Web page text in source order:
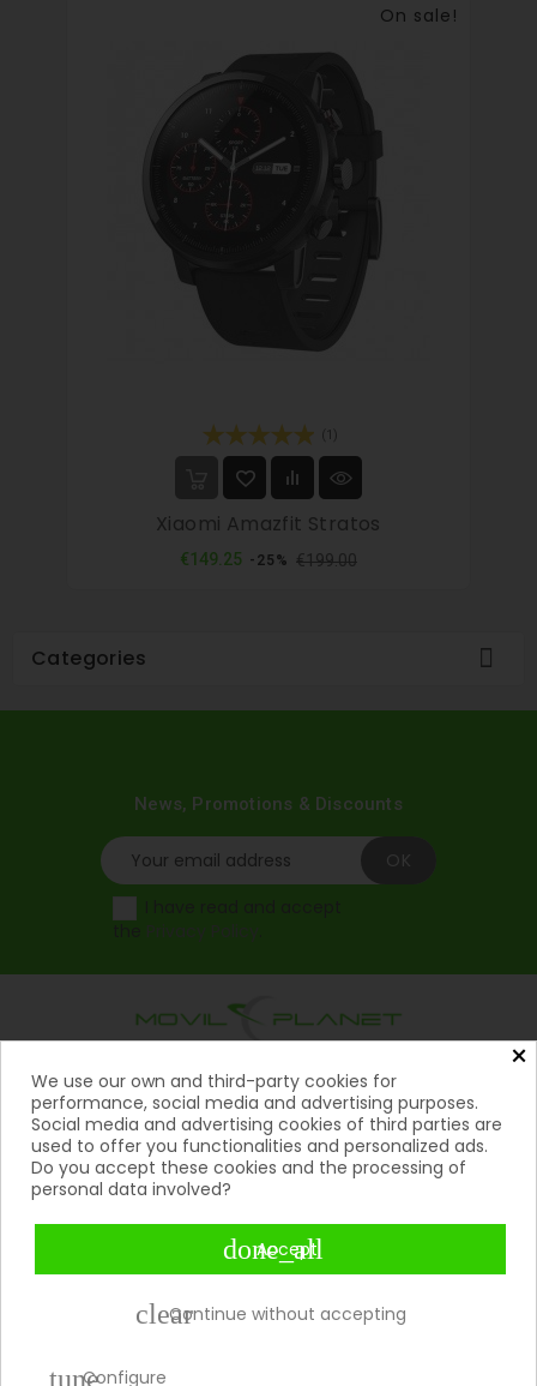
On sale!
(1)
Xiaomi Amazfit Stratos
€149.25 Regular
-25% €199.00Price
Categories 
News, Promotions & Discounts
Products
Help 
My Account
Payment Methods
Copyright 2026 © Movil Planet | All rights reserved.
×
We use our own and third-party cookies for
performance, social media and advertising purposes.
Social media and advertising cookies of third parties are
used to offer you functionalities and personalized ads.
Do you accept these cookies and the processing of
personal data involved?
done_all
Accept
clearContinue without accepting
tuneConfigure